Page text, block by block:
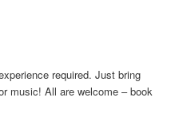
required. Just bring
music! All are welcome – book